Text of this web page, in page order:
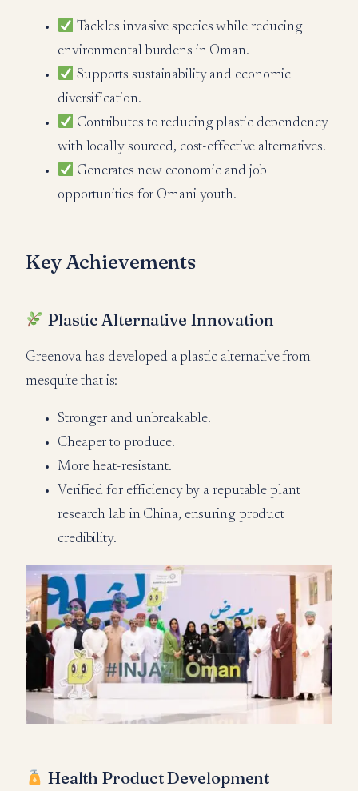
Tackles invasive species while reducing
environmental burdens in Oman.
Supports sustainability and economic
diversification.
Contributes to reducing plastic dependency
with locally sourced, cost-effective alternatives.
Generates new economic and job
opportunities for Omani youth.
Key Achievements
Plastic Alternative Innovation
Greenova has developed a plastic alternative from
mesquite that is:
Stronger and unbreakable.
Cheaper to produce.
More heat-resistant.
Verified for efficiency by a reputable plant
research lab in China, ensuring product
credibility.
Health Product Development